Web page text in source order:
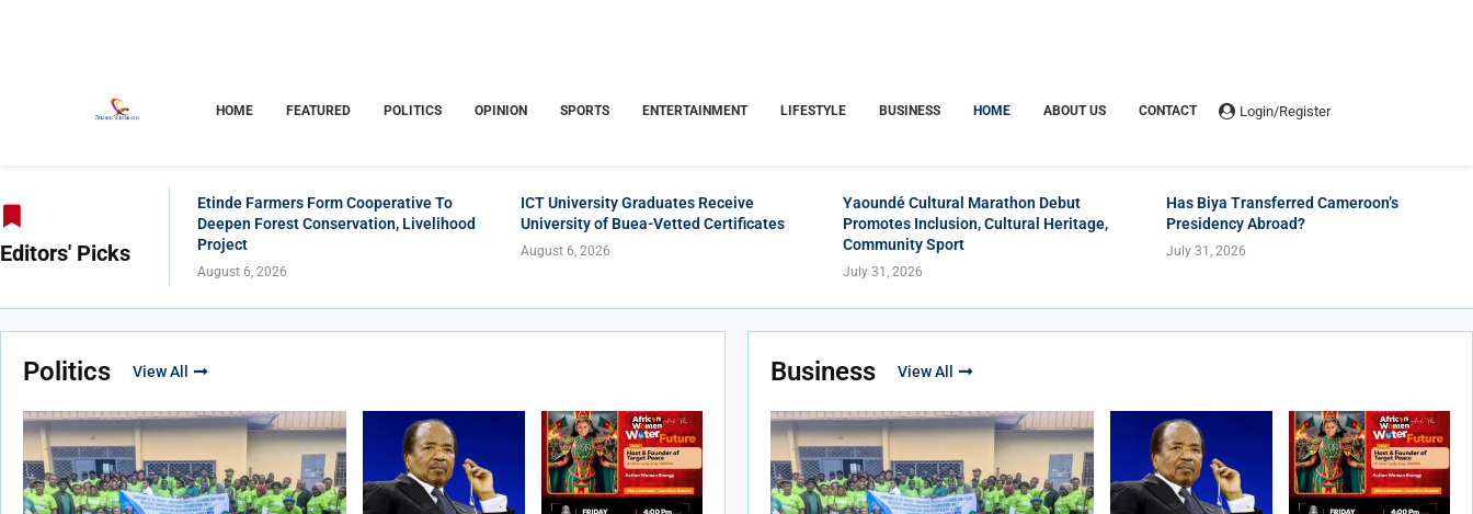
HOME FEATURED POLITICS OPINION SPORTS ENTERTAINMENT LIFESTYLE BUSINESS HOME ABOUT US CONTACT Login/Register
Editors' Picks
Etinde Farmers Form Cooperative To
Deepen Forest Conservation, Livelihood
Project
August 6, 2026
ICT University Graduates Receive
University of Buea-Vetted Certificates
August 6, 2026
Yaoundé Cultural Marathon Debut
Promotes Inclusion, Cultural Heritage,
Community Sport
July 31, 2026
Has Biya Transferred Cameroon’s
Presidency Abroad?
July 31, 2026
Politics View All Business View All